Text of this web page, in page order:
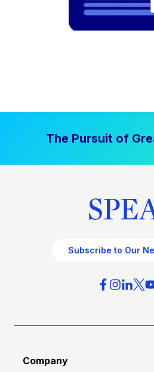
The Pursuit of
Subscribe to Our
Company